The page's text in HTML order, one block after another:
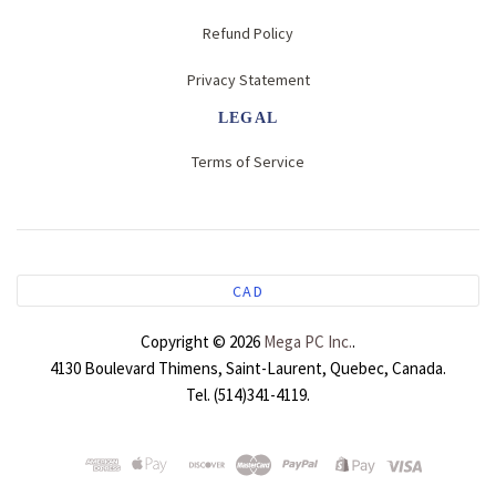
Server Cabinet Rack
Server Cabinet Rack
Server Cabinet Rack
Server Cabinet Rack
Refund Policy
Privacy Statement
LEGAL
Terms of Service
CAD
Copyright © 2026 Mega PC Inc..
4130 Boulevard Thimens, Saint-Laurent, Quebec, Canada.
Tel. (514)341-4119.